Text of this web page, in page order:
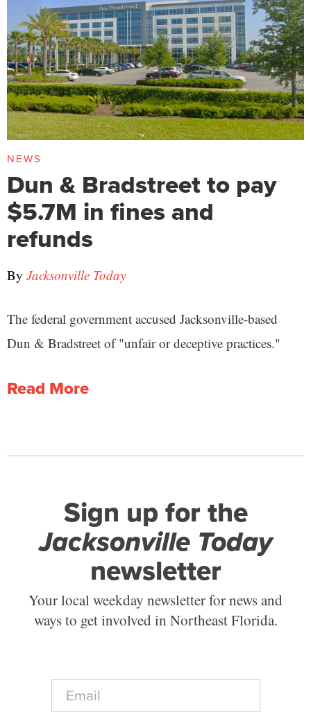
NEWS
Dun & Bradstreet to pay
$5.7M in fines and
refunds
By Jacksonville Today
The federal government accused Jacksonville-based
Dun & Bradstreet of "unfair or deceptive practices."
Read More
Sign up for the
Jacksonville Today
newsletter
Your local weekday newsletter for news and
ways to get involved in Northeast Florida.
E
a